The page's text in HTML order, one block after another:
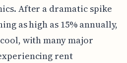
After a dramatic spike
as high as 15% annually,
with many major
rent